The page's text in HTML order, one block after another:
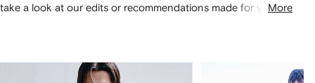
take a look at our edits or recommendations made for you.More